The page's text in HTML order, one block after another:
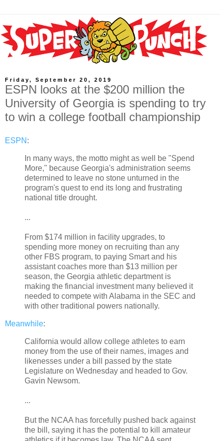
Friday, September 20, 2019
ESPN looks at the $200 million the
University of Georgia is spending to try
to win a college football championship
ESPN :
In many ways, the motto might as well be "Spend
More," because Georgia's administration seems
determined to leave no stone unturned in the
program's quest to end its long and frustrating
national title drought.
...
From $174 million in facility upgrades, to
spending more money on recruiting than any
other FBS program, to paying Smart and his
assistant coaches more than $13 million per
season, the Georgia athletic department is
making the financial investment many believed it
needed to compete with Alabama in the SEC and
with other traditional powers nationally.
Meanwhile:
California would allow college athletes to earn
money from the use of their names, images and
likenesses under a bill passed by the state
Legislature on Wednesday and headed to Gov.
Gavin Newsom.
...
But the NCAA has forcefully pushed back against
the bill, saying it has the potential to kill amateur